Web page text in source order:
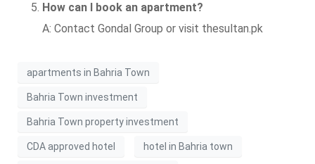
How can I book an apartment?
A: Contact Gondal Group or visit thesultan.pk
apartments in Bahria Town
Bahria Town investment
Bahria Town property investment
CDA approved hotel hotel in Bahria town